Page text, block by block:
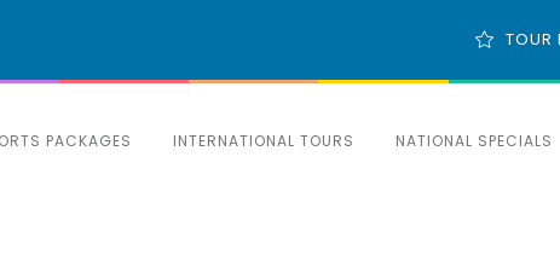
TOUR
PACKAGES INTERNATIONAL TOURS NATIONAL SPECIALS